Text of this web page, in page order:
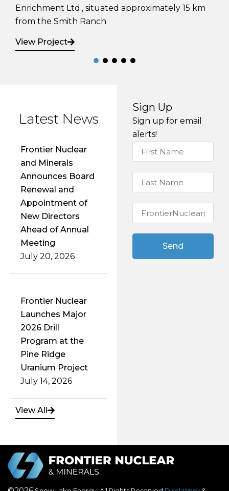
approximately 15 km
View Project
Frontier Nuclear
Announces Board
Renewal and
Appointment of
New Directors
Ahead of Annual
Meeting
July 20, 2026
2026 Drill
Program at the
Pine Ridge
Uranium Project
July 14, 2026
View All
alerts!
Send
©2026 Snow Lake Energy. All Rights ReservedDisclaimer
Privacy Policy
Designed and built by
Red Cloud Media